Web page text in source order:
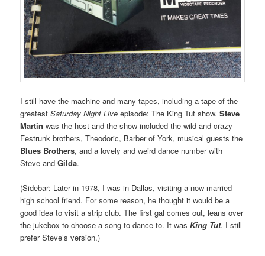
I still have the machine and many tapes, including a tape of the
greatestSaturday Night Live episode: The King Tut show.Steve
Martin was the host and the show included the wild and crazy
Festrunk brothers, Theodoric, Barber of York, musical guests the
Blues Brothers, and a lovely and weird dance number with
Steve andGilda.
(Sidebar: Later in 1978, I was in Dallas, visiting a now-married
high school friend. For some reason, he thought it would be a
good idea to visit a strip club. The first gal comes out, leans over
the jukebox to choose a song to dance to. It wasKing Tut. I still
prefer Steve’s version.)